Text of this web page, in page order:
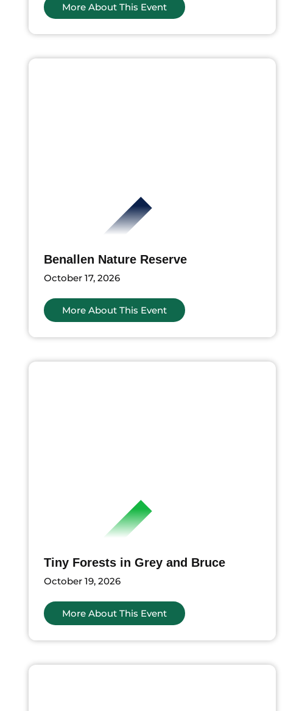
More About This Event
Benallen Nature Reserve
October 17, 2026
More About This Event
Tiny Forests in Grey and Bruce
October 19, 2026
More About This Event